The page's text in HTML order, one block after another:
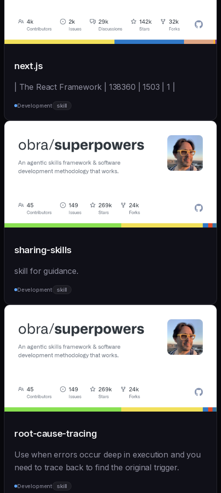
next.js
| The React Framework | 138360 | 1503 | 1 |
Development skill
sharing-skills
skill for guidance.
Development skill
root-cause-tracing
Use when errors occur deep in execution and you
need to trace back to find the original trigger.
Development skill